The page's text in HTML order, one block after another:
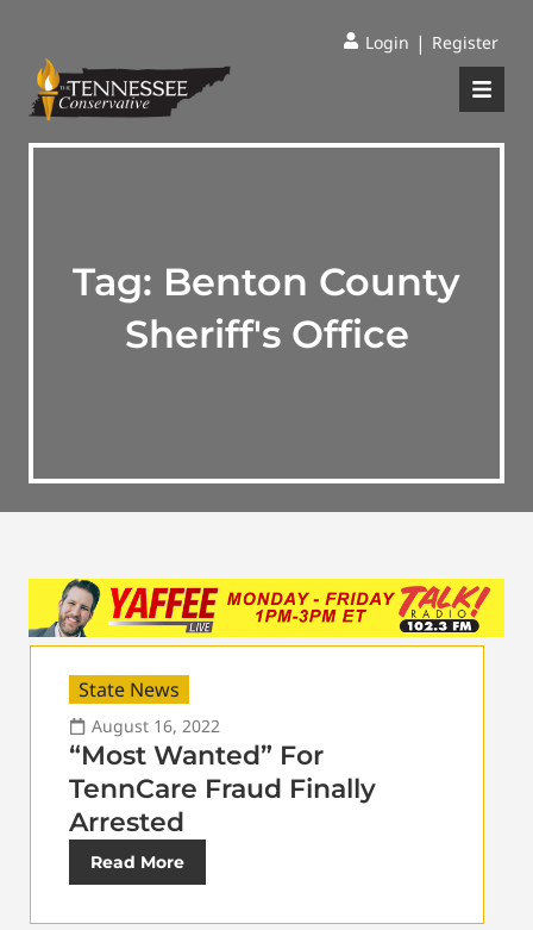
Login | Register
Tag: Benton County
Sheriff's Office
State News
August 16, 2022
“Most Wanted” For
TennCare Fraud Finally
Arrested
Read More